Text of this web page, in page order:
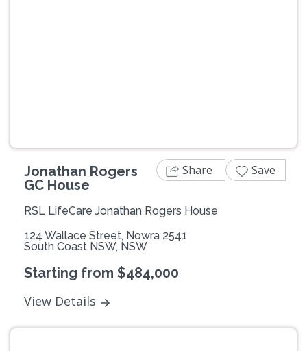
Jonathan Rogers
GC House
RSL LifeCare Jonathan Rogers House
124 Wallace Street, Nowra 2541
South Coast NSW, NSW
Starting from $484,000
View Details
Share Save